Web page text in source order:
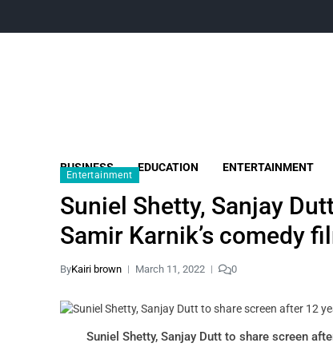
BUSINESS EDUCATION ENTERTAINMENT
Entertainment
Suniel Shetty, Sanjay
Samir Karnik’s comedy
ByKairi brown March 11, 2022 0
Suniel Shetty, Sanjay Dutt to share screen